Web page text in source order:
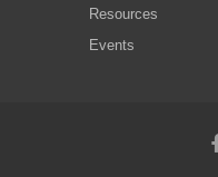
Resources
Events